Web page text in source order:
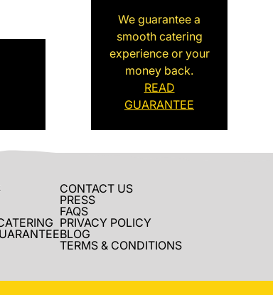
We guarantee a
smooth catering
experience or your
money back.
READ
GUARANTEE
CONTACT US
PRESS
FAQS
PRIVACY POLICY
BLOG
TERMS & CONDITIONS